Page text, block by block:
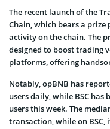
The recent launch of the
Chain, which bears a prize
activity on the chain. The
designed to boost trading
platforms, offering
Notably, opBNB has
users daily, while BSC
users this week. The
transaction, while on BSC,